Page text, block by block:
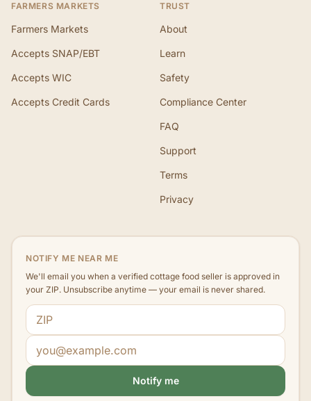
FARMERS MARKETS
Farmers Markets
Accepts SNAP/EBT
Accepts WIC
Accepts Credit Cards
TRUST
About
Learn
Safety
Compliance Center
FAQ
Support
Terms
Privacy
NOTIFY ME NEAR ME
We'll email you when a verified cottage food seller is approved in
your ZIP. Unsubscribe anytime — your email is never shared.
ZIP code
Email address
Notify me